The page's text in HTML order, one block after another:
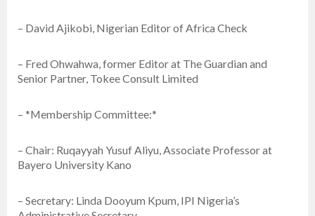
– David Ajikobi, Nigerian Editor of Africa Check
– Fred Ohwahwa, former Editor at The Guardian and
Senior Partner, Tokee Consult Limited
– *Membership Committee:*
– Chair: Ruqayyah Yusuf Aliyu, Associate Professor at
Bayero University Kano
– Secretary: Linda Dooyum Kpum, IPI Nigeria’s